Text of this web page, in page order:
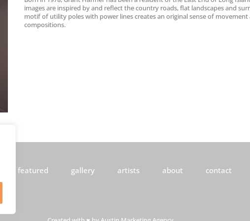
images are inspired by and reflect the country roads, flat landscapes and
motif of utility poles with power lines creates an original sense of
compositions.
featured gallery artists about contact